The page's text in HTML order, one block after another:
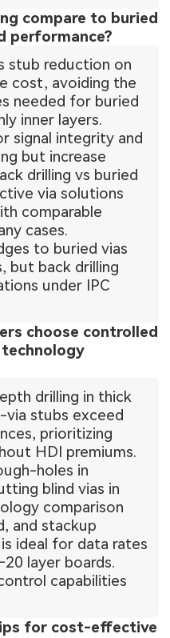
compare to buried
performance?
stub reduction on
cost, avoiding the
needed for buried
inner layers.
signal integrity and
but increase
drilling vs buried
via solutions
comparable
cases.
to buried vias
but back drilling
under IPC
choose controlled
drilling in thick
via stubs exceed
prioritizing
HDI premiums.
holes in
blind vias in
comparison
and stackup
ideal for data rates
layer boards.
capabilities
for cost-effective